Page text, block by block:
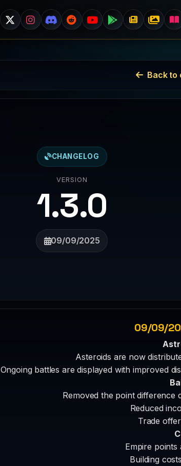
Back to
CHANGELOG
VERSION
1.3.0
09/09/2025
09/09/
Asteroids are now
Ongoing battles are displayed with improved
Removed the point difference
Reduced
Trade
Empire points
Building